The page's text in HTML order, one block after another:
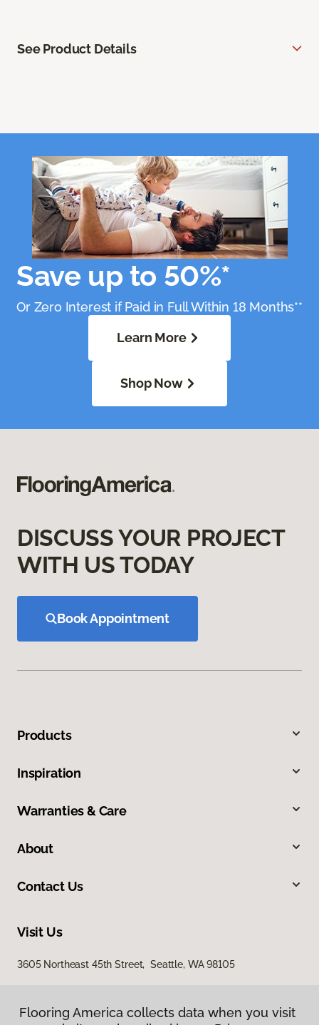
See Product Details
Save up to 50%*
Or Zero Interest if Paid in Full Within 18 Months**
Learn More
Shop Now
DISCUSS YOUR PROJECT
WITH US TODAY
Book Appointment
Products
Inspiration
Warranties & Care
About
Contact Us
Visit Us
3605 Northeast 45th Street, Seattle, WA 98105
Flooring America collects data when you visit